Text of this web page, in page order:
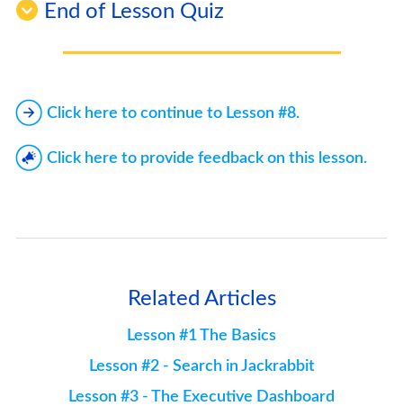
End of Lesson Quiz
Click here to continue to Lesson #8.
Click here to provide feedback on this lesson.
Related Articles
Lesson #1 The Basics
Lesson #2 - Search in Jackrabbit
Lesson #3 - The Executive Dashboard